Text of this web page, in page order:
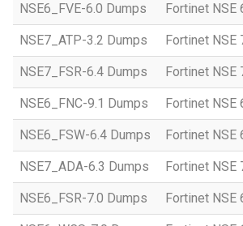
NSE6_FVE-6.0 Dumps Fortinet NSE
NSE7_ATP-3.2 Dumps Fortinet NSE
NSE7_FSR-6.4 Dumps Fortinet NSE
NSE6_FNC-9.1 Dumps Fortinet NSE
NSE6_FSW-6.4 Dumps Fortinet NSE
NSE7_ADA-6.3 Dumps Fortinet NSE
NSE6_FSR-7.0 Dumps Fortinet NSE